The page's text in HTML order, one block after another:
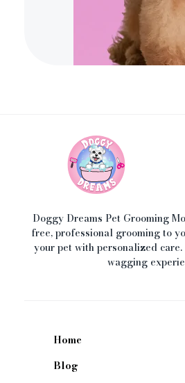
Doggy Dreams Pet Grooming
free, professional grooming to
your pet with personalized
wagging
Home
Blog